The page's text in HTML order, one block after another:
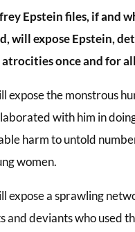
Epstein files, if and
will expose Epstein,
once and for
expose the monstrous
with him in
harm to untold
women.
expose a sprawling
and deviants who used